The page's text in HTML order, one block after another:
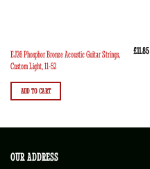
EJ26 Phosphor Bronze Acoustic Guitar Strings,
Custom Light, 11-52
£11.85
ADD TO CART
OUR ADDRESS